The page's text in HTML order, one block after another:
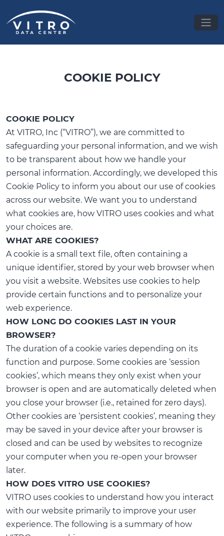
COOKIE POLICY
COOKIE POLICY
At VITRO, Inc (“VITRO”), we are committed to
safeguarding your personal information, and we wish
to be transparent about how we handle your
personal information. Accordingly, we developed this
Cookie Policy to inform you about our use of cookies
across our website. We want you to understand
what cookies are, how VITRO uses cookies and what
your choices are.
WHAT ARE COOKIES?
A cookie is a small text file, often containing a
unique identifier, stored by your web browser when
you visit a website. Websites use cookies to help
provide certain functions and to personalize your
web experience.
HOW LONG DO COOKIES LAST IN YOUR
BROWSER?
The duration of a cookie varies depending on its
function and purpose. Some cookies are ‘session
cookies’, which means they only exist when your
browser is open and are automatically deleted when
you close your browser (i.e., retained for zero days).
Other cookies are ‘persistent cookies’, meaning they
may be saved in your device after your browser is
closed and can be used by websites to recognize
your computer when you re-open your browser
later.
HOW DOES VITRO USE COOKIES?
VITRO uses cookies to understand how you interact
with our website primarily to improve your user
experience. The following is a summary of how